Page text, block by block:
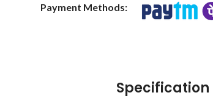
Payment Methods:
Specification